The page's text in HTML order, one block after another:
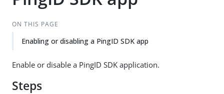
ON THIS PAGE
Enabling or disabling a PingID SDK app
Enable or disable a PingID SDK application.
Steps